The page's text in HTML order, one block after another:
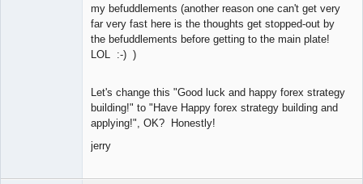
my befuddlements (another reason one can't get very
far very fast here is the thoughts get stopped-out by
the befuddlements before getting to the main plate!
LOL :-) )
Let's change this "Good luck and happy forex strategy
building!" to "Have Happy forex strategy building and
applying!", OK? Honestly!
jerry